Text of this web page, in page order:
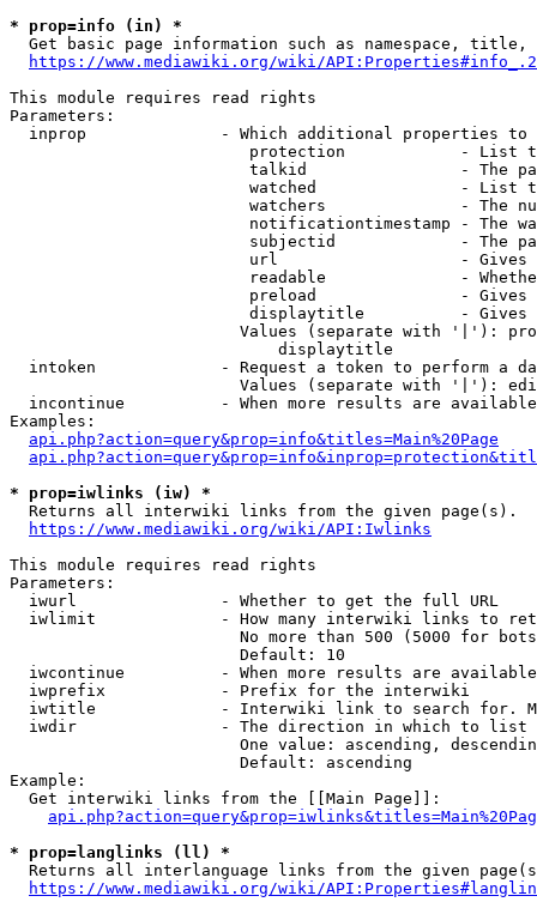
* prop=info (in) *
Get basic page information such as namespace, title,
https://www.mediawiki.org/wiki/
This module requires read rights
Parameters:
inprop              - Which additional properties to
protection            - List
talkid                - The
watched               - List
watchers              - The
notificationtimestamp - The
subjectid             - The
url                   -
readable              -
preload               -
displaytitle          -
Values (separate with '|'):
                            displaytitle
intoken             - Request a token to perform a
Values (separate with '|'):
incontinue          - When more results are
Examples:
api.php?action=query&prop=info&titles=Main%20Page
* prop=iwlinks (iw) *
  Returns all interwiki links from the given page(s).
https://www.mediawiki.org/wiki/API:Iwlinks
This module requires read rights
Parameters:
  iwurl               - Whether to get the full URL
iwlimit             - How many interwiki links to
No more than 500 (5000 for
                        Default: 10
iwcontinue          - When more results are
  iwprefix            - Prefix for the interwiki
iwtitle             - Interwiki link to search for.
  iwdir               - The direction in which to list
One value: ascending,
                        Default: ascending
Example:
  Get interwiki links from the [[Main Page]]:
* prop=langlinks (ll) *
Returns all interlanguage links from the given
https://www.mediawiki.org/wiki/